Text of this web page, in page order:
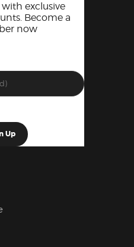
exclusive
Become a
now